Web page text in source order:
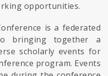
opportunities.
is a federated
bringing together a
scholarly events for
program. Events